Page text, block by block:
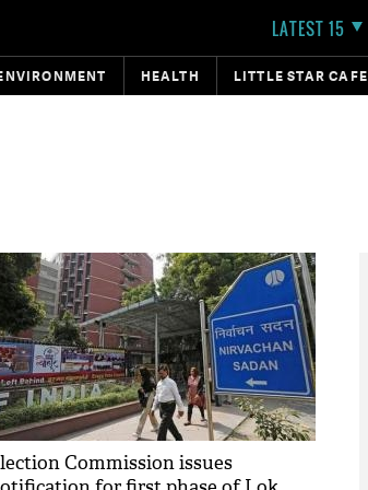
LATEST 15
HEALTH LITTLE STAR CAFE
Commission issues